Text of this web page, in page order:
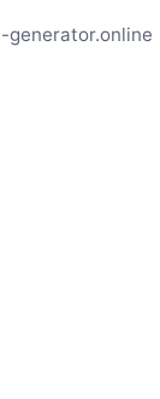
generator.online